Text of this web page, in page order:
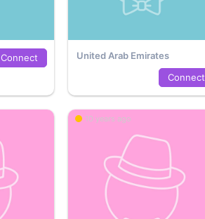
Connect
United Arab Emirates
Connect
10 years ago